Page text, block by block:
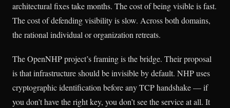
architectural fixes take months. The cost of being visible is fast.
The cost of defending visibility is slow. Across both domains,
the rational individual or organization retreats.
The OpenNHP project’s framing is the bridge. Their proposal
is that infrastructure should be invisible by default. NHP uses
cryptographic identification before any TCP handshake — if
you don’t have the right key, you don’t see the service at all. It